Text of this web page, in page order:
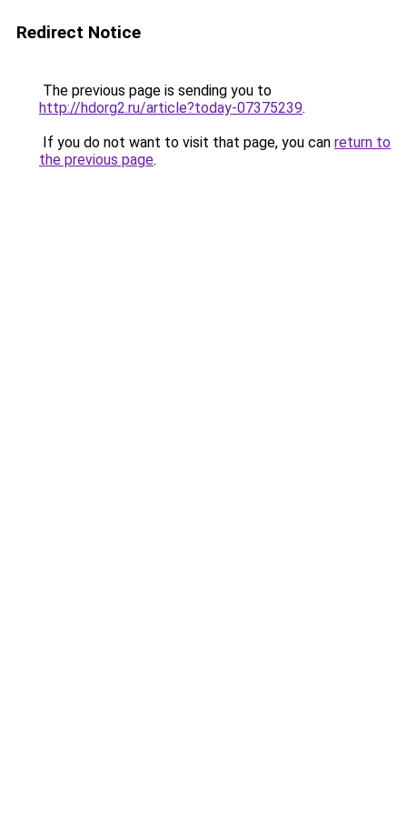
Redirect Notice
The previous page is sending you to
http://hdorg2.ru/article?today-07375239.
If you do not want to visit that page, you can return to
the previous page.